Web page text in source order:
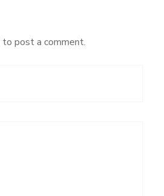
to post a comment.